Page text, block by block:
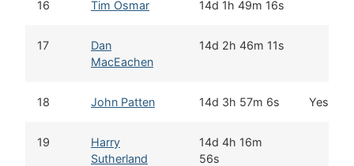
16 Tim Osmar 14d 1h 49m 16s
17
Dan
MacEachen
14d 2h 46m 11s
18 John Patten 14d 3h 57m 6s Yes
19
Harry
Sutherland
14d 4h 16m
56s